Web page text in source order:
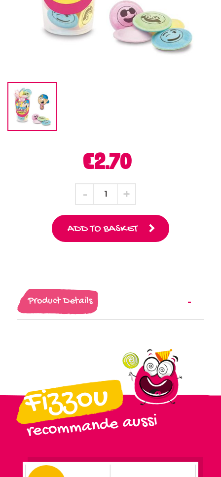
€2.70
ADD TO BASKET
Product Details
Fizzou
recommande aussi